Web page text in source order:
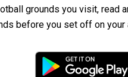
grounds you visit, read
before you set off on